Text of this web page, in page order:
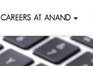
CAREERS AT ANAND